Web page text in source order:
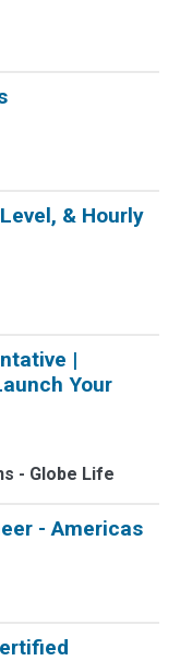
& Hourly
|
Your
- Globe Life
- Americas